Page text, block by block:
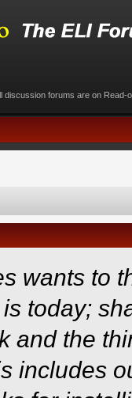
discussion forums are on Read-
wants to
today;
and the
includes